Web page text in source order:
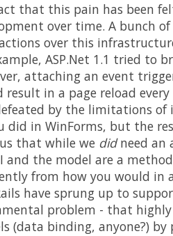
that this pain has been
over time. A bunch
over this
ASP.Net 1.1 tried to
attaching an event
result in a page reload
by the limitations of
did in WinForms, but the
that while we didneed an
and the model are a
from how you would in
have sprung up to
problem - that
(data binding, anyone?)